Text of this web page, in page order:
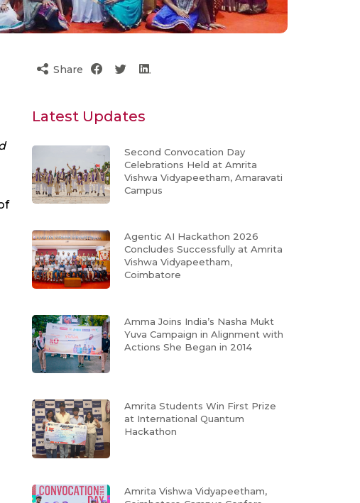
Share
Latest Updates
Second Convocation Day
Celebrations Held at Amrita
Vishwa Vidyapeetham, Amaravati
Campus
Agentic AI Hackathon 2026
Concludes Successfully at Amrita
Vishwa Vidyapeetham,
Coimbatore
Amma Joins India’s Nasha Mukt
Yuva Campaign in Alignment with
Actions She Began in 2014
Amrita Students Win First Prize
at International Quantum
Hackathon
Amrita Vishwa Vidyapeetham,